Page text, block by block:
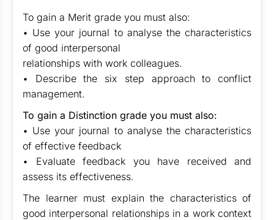
To gain a Merit grade you must also:
• Use your journal to analyse the characteristics
of good interpersonal
relationships with work colleagues.
• Describe the six step approach to conflict
management.
To gain a Distinction grade you must also:
• Use your journal to analyse the characteristics
of effective feedback
• Evaluate feedback you have received and
assess its effectiveness.
The learner must explain the characteristics of
good interpersonal relationships in a work context